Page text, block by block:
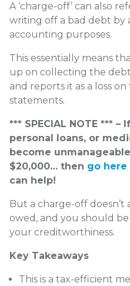
A ‘charge-off’ can also
writing off a bad debt by
accounting purposes.
This essentially means
up on collecting the
and reports it as a loss on
statements.
*** SPECIAL NOTE ***
personal loans, or
become
$20,000… then go
can help!
But a charge-off
owed, and you should
your creditworthiness.
Key Takeaways
This is a tax-efficient